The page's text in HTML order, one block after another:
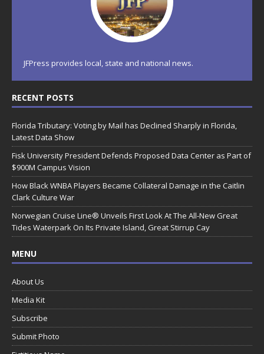
JFPress provides local, state and national news.
RECENT POSTS
Florida Tributary: Voting by Mail has Declined Sharply in Florida,
Latest Data Show
Fisk University President Defends Proposed Data Center as Part of
$900M Campus Vision
How Black WNBA Players Became Collateral Damage in the Caitlin
Clark Culture War
Norwegian Cruise Line® Unveils First Look At The All-New Great
Tides Waterpark On Its Private Island, Great Stirrup Cay
MENU
About Us
Media Kit
Subscribe
Submit Photo